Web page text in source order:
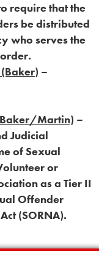
require that the
be distributed
who serves the
–
Martin) –
Judicial
of Sexual
or
as a Tier II
Offender
(SORNA).